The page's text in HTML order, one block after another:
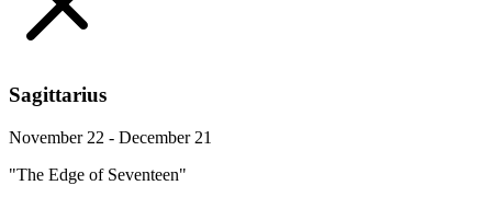
Sagittarius
November 22 - December 21
"The Edge of Seventeen"